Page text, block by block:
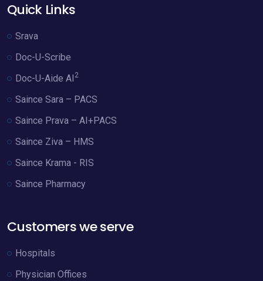
Quick Links
Srava
Doc-U-Scribe
Doc-U-Aide AI 2
Saince Sara – PACS
Saince Prava – AI+PACS
Saince Ziva – HMS
Saince Krama - RIS
Saince Pharmacy
Customers we serve
Hospitals
Physician Offices